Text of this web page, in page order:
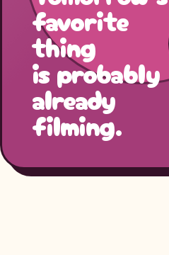
favorite
thing
is probably
already
filming.